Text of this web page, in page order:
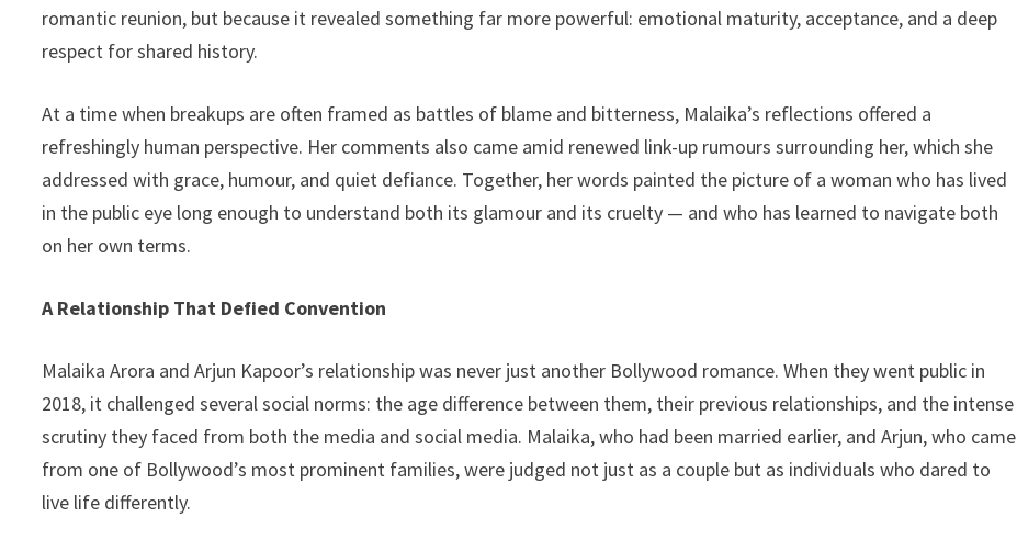
romantic reunion, but because it revealed something far more powerful: emotional maturity, acceptance, and a deep
respect for shared history.
At a time when breakups are often framed as battles of blame and bitterness, Malaika’s reflections offered a
refreshingly human perspective. Her comments also came amid renewed link-up rumours surrounding her, which she
addressed with grace, humour, and quiet defiance. Together, her words painted the picture of a woman who has lived
in the public eye long enough to understand both its glamour and its cruelty — and who has learned to navigate both
on her own terms.
A Relationship That Defied Convention
Malaika Arora and Arjun Kapoor’s relationship was never just another Bollywood romance. When they went public in
2018, it challenged several social norms: the age difference between them, their previous relationships, and the intense
scrutiny they faced from both the media and social media. Malaika, who had been married earlier, and Arjun, who came
from one of Bollywood’s most prominent families, were judged not just as a couple but as individuals who dared to
live life differently.